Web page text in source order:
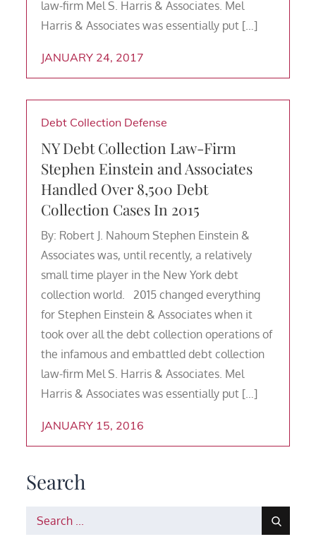
law-firm Mel S. Harris & Associates. Mel
Harris & Associates was essentially put […]
JANUARY 24, 2017
Debt Collection Defense
NY Debt Collection Law-Firm
Stephen Einstein and Associates
Handled Over 8,500 Debt
Collection Cases In 2015
By: Robert J. Nahoum Stephen Einstein &
Associates was, until recently, a relatively
small time player in the New York debt
collection world. 2015 changed everything
for Stephen Einstein & Associates when it
took over all the debt collection operations of
the infamous and embattled debt collection
law-firm Mel S. Harris & Associates. Mel
Harris & Associates was essentially put […]
JANUARY 15, 2016
Search
Search